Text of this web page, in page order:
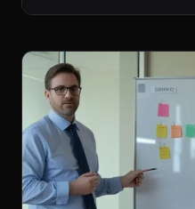
CLAUDE
FOR
CONTENT:
WHY
SWITCHED
ENTIRE
PIPELINE